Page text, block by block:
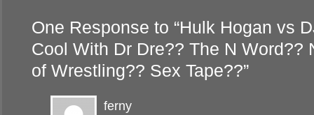
One Response to “Hulk Hogan vs
Cool With Dr Dre?? The N Word??
of Wrestling?? Sex Tape??”
ferny